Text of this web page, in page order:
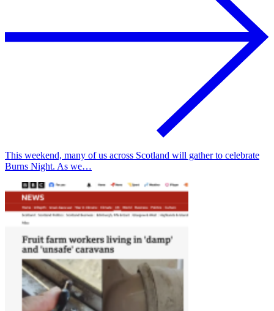
This weekend, many of us across Scotland will gather to celebrate
Burns Night. As we…